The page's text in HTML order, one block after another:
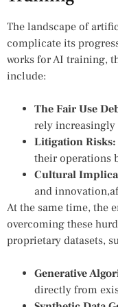
The ​landscape⁤ of
complicate its
⁣works for AI training,
include:
The Fair Use
rely increasingly
Litigation Risks:
their operations
Cultural
and
At the​ same ⁢time, the
overcoming these
proprietary⁣ datasets,
Generative
directly from